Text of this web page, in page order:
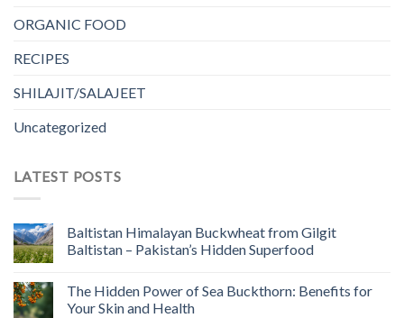
ORGANIC FOOD
RECIPES
SHILAJIT/SALAJEET
Uncategorized
LATEST POSTS
Baltistan Himalayan Buckwheat from Gilgit
Baltistan – Pakistan’s Hidden Superfood
The Hidden Power of Sea Buckthorn: Benefits for
Your Skin and Health